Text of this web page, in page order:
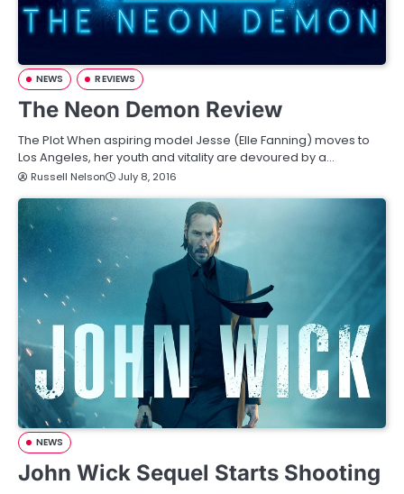
NEWS REVIEWS
The Neon Demon Review
The Plot When aspiring model Jesse (Elle Fanning) moves to
Los Angeles, her youth and vitality are devoured by a…
Russell Nelson July 8, 2016
NEWS
John Wick Sequel Starts Shooting